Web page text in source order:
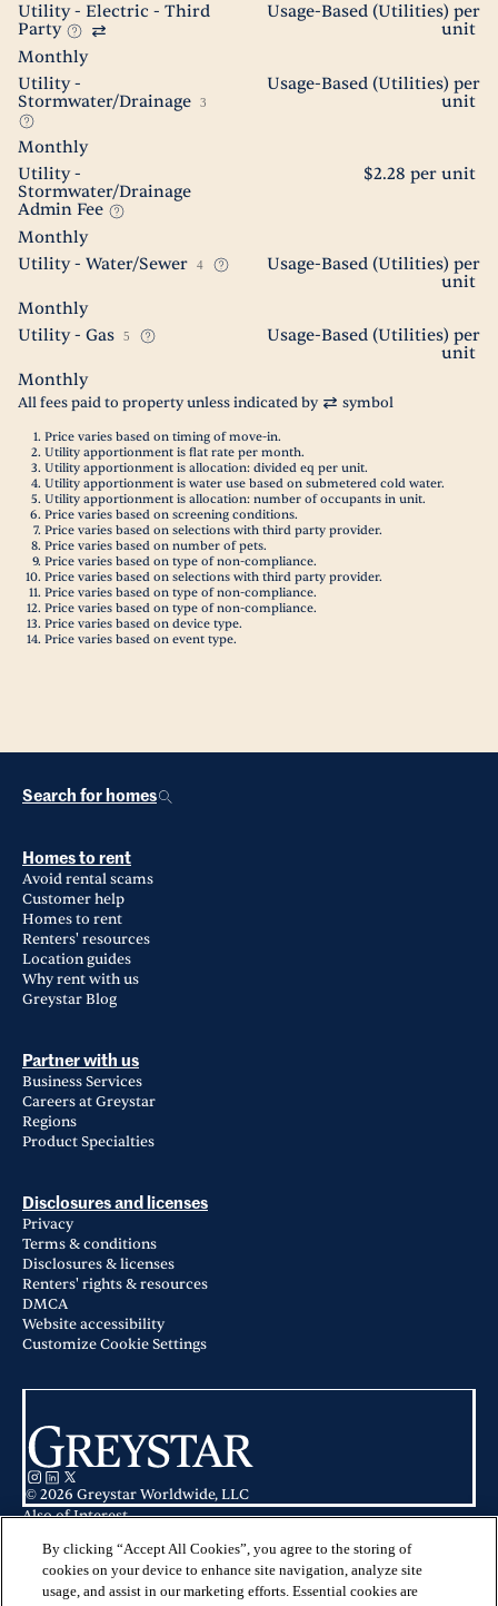
Utility - Electric - Third
Party
Usage-Based (Utilities) per
unit
Monthly
Utility -
Stormwater/Drainage
3
Usage-Based (Utilities) per
unit
Monthly
Utility -
Stormwater/Drainage
Admin Fee
$2.28 per unit
Monthly
Utility - Water/Sewer
4
Usage-Based (Utilities) per
unit
Monthly
Utility - Gas
5
Usage-Based (Utilities) per
unit
Monthly
All fees paid to property unless indicated by symbol
Price varies based on timing of move-in.
Utility apportionment is flat rate per month.
Utility apportionment is allocation: divided eq per unit.
Utility apportionment is water use based on submetered cold water.
Utility apportionment is allocation: number of occupants in unit.
Price varies based on screening conditions.
Price varies based on selections with third party provider.
Price varies based on number of pets.
Price varies based on type of non-compliance.
Price varies based on selections with third party provider.
Price varies based on type of non-compliance.
Price varies based on type of non-compliance.
Price varies based on device type.
Price varies based on event type.
Search for homes
Homes to rent
Avoid rental scams
Customer help
Homes to rent
Renters' resources
Location guides
Why rent with us
Greystar Blog
Partner with us
Business Services
Careers at Greystar
Regions
Product Specialties
Disclosures and licenses
Privacy
Terms & conditions
Disclosures & licenses
Renters' rights & resources
DMCA
Website accessibility
Customize Cookie Settings
© 2026 Greystar Worldwide, LLC
Also of Interest
Prose Canopy in Cypress, TX
Apartments for Rent in Cypress, TX
This website is for informational purposes only and does not constitute an
By clicking “Accept All Cookies”, you agree to the storing of
cookies on your device to enhance site navigation, analyze site
usage, and assist in our marketing efforts. Essential cookies are